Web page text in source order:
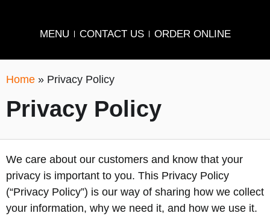
MENU CONTACT US ORDER ONLINE
Home » Privacy Policy
Privacy Policy
We care about our customers and know that your
privacy is important to you. This Privacy Policy
(“Privacy Policy”) is our way of sharing how we collect
your information, why we need it, and how we use it.